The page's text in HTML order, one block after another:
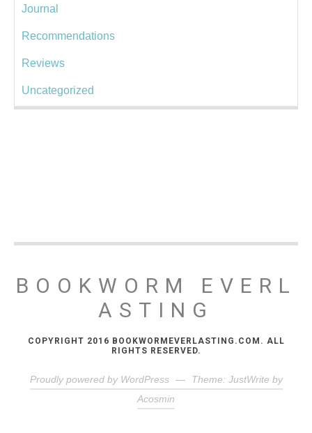
Journal
Recommendations
Reviews
Uncategorized
BOOKWORM EVERL
ASTING
COPYRIGHT 2016 BOOKWORMEVERLASTING.COM. ALL
RIGHTS RESERVED.
Proudly powered by WordPress —
Theme: JustWrite by
Acosmin